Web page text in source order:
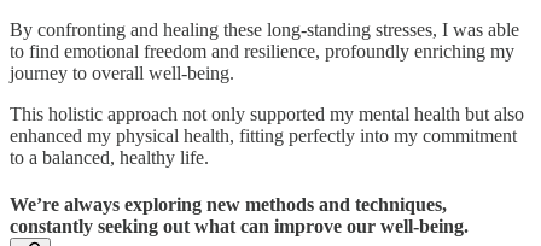
By confronting and healing these long-standing stresses, I was able
to find emotional freedom and resilience, profoundly enriching my
journey to overall well-being.
This holistic approach not only supported my mental health but also
enhanced my physical health, fitting perfectly into my commitment
to a balanced, healthy life.
We’re always exploring new methods and techniques,
constantly seeking out what can improve our well-being.